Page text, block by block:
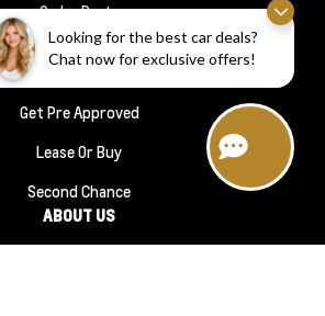
Looking for the best car deals?
Chat now for exclusive offers!
Order Parts
FINANCE
Get Pre Approved
Lease Or Buy
Second Chance
ABOUT US